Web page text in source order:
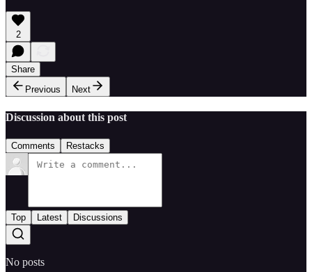
2
Share
Previous
Next
Discussion about this post
Comments Restacks
Top Latest Discussions
No posts